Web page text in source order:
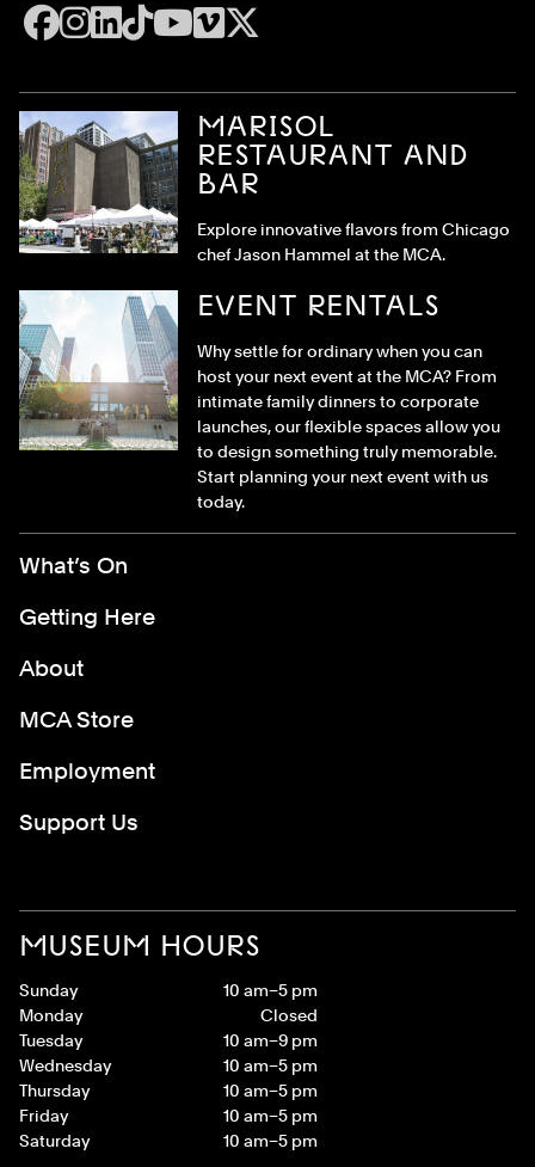
Facebook
Instagram
LinkedIn
TikTok
YouTube
Vimeo
X
MARISOL
RESTAURANT AND
BAR
Explore innovative flavors from Chicago
chef Jason Hammel at the MCA.
EVENT RENTALS
Why settle for ordinary when you can
host your next event at the MCA? From
intimate family dinners to corporate
launches, our flexible spaces allow you
to design something truly memorable.
Start planning your next event with us
today.
MUSEUM HOURS
Sunday
10 am–5 pm
Monday
Closed
Tuesday
10 am–9 pm
Wednesday
10 am–5 pm
Thursday
10 am–5 pm
Friday
10 am–5 pm
Saturday
10 am–5 pm
Footer Menu
What’s On
Getting Here
About
MCA Store
Employment
Support Us